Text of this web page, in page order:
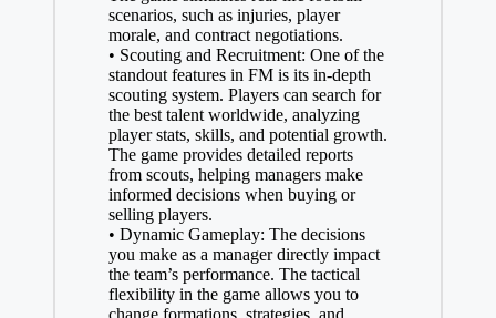
scenarios, such as injuries, player
morale, and contract negotiations.
• Scouting and Recruitment: One of the
standout features in FM is its in-depth
scouting system. Players can search for
the best talent worldwide, analyzing
player stats, skills, and potential growth.
The game provides detailed reports
from scouts, helping managers make
informed decisions when buying or
selling players.
• Dynamic Gameplay: The decisions
you make as a manager directly impact
the team’s performance. The tactical
flexibility in the game allows you to